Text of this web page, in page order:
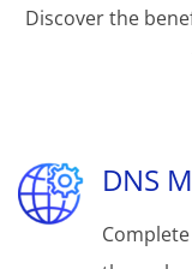
Discover the
DNS